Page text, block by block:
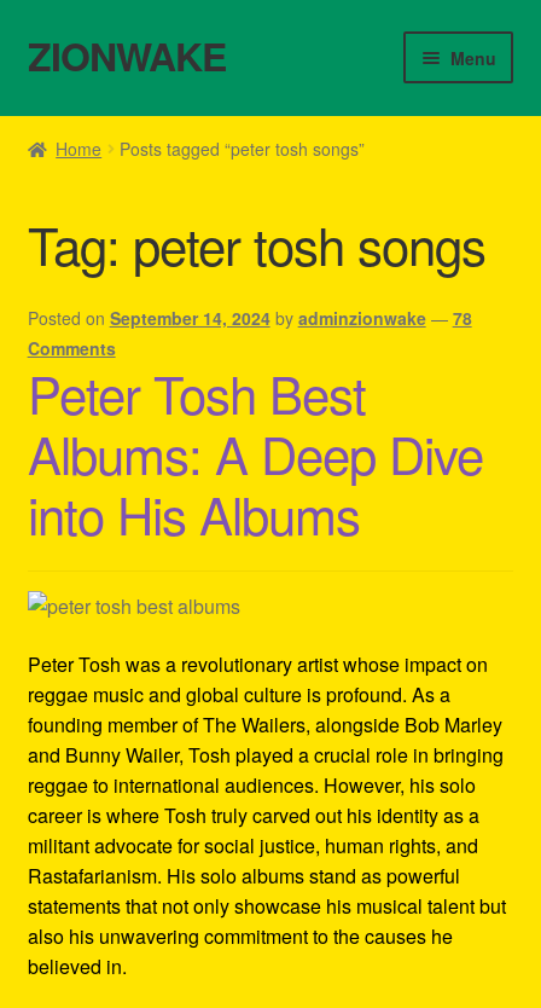
Skip
to
Skip
to
ZIONWAKE Menu
Home
Cart
Checkout
Contact Us – Outfit Ideas For Reggae Concert
Homepage Reggae Apparel
My account
Shipping Policy Information
Home Posts tagged “peter tosh songs”
Tag: peter tosh songs
Posted on September 14, 2024 by adminzionwake — 78
Comments
Peter Tosh Best
Albums: A Deep Dive
into His Albums
Peter Tosh was a revolutionary artist whose impact on
reggae music and global culture is profound. As a
founding member of The Wailers, alongside Bob Marley
and Bunny Wailer, Tosh played a crucial role in bringing
reggae to international audiences. However, his solo
career is where Tosh truly carved out his identity as a
militant advocate for social justice, human rights, and
Rastafarianism. His solo albums stand as powerful
statements that not only showcase his musical talent but
also his unwavering commitment to the causes he
believed in.